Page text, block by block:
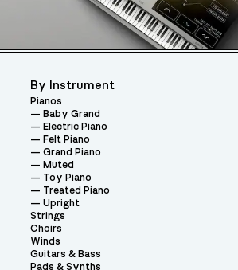
By Instrument
Pianos
Baby Grand
Electric Piano
Felt Piano
Grand Piano
Muted
Toy Piano
Treated Piano
Upright
Strings
Choirs
Winds
Guitars & Bass
Pads & Synths